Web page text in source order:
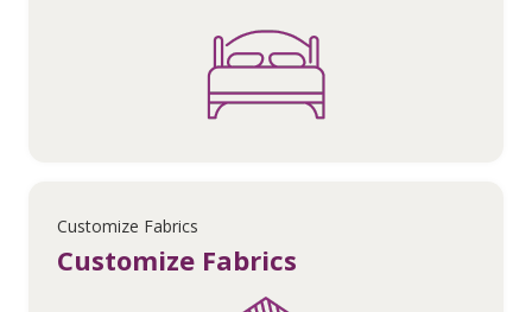
Customize Fabrics
Customize Fabrics